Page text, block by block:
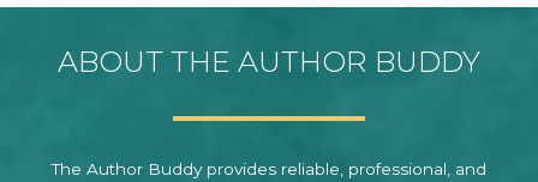
ABOUT THE AUTHOR BUDDY
The Author Buddy provides reliable, professional, and